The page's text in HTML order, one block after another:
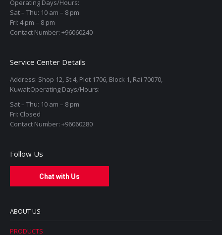
Operating Days/Hours:
Sat – Thu: 10 am – 8 pm
Fri: 4 pm – 8 pm
Contact Number: +96060240
Service Center Details
Address: Shop 12, St 4, Plot 1706, Block 1, Rai 70070,
KuwaitOperating Days/Hours:
Sat – Thu: 10 am – 8 pm
Fri: Closed
Contact Number: +96060280
Follow Us
Chat with Us
ABOUT US
PRODUCTS